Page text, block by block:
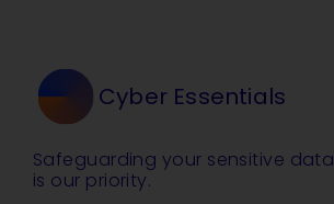
Cyber Essentials
Safeguarding your sensitive data
is our priority.